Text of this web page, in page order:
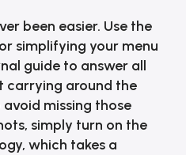
been easier. Use the
simplifying your menu
guide to answer all
carrying around the
missing those
simply turn on the
which takes a